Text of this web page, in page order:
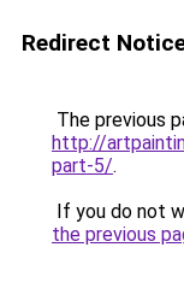
Redirect
The previous
http://
part-5/.
If you do not
the previous